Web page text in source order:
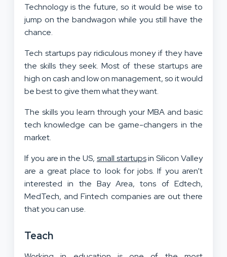
Technology is the future, so it would be wise to
jump on the bandwagon while you still have the
chance.
Tech startups pay ridiculous money if they have
the skills they seek. Most of these startups are
high on cash and low on management, so it would
be best to give them what they want.
The skills you learn through your MBA and basic
tech knowledge can be game-changers in the
market.
If you are in the US, small startupsin Silicon Valley
are a great place to look for jobs. If you aren’t
interested in the Bay Area, tons of Edtech,
MedTech, and Fintech companies are out there
that you can use.
Teach